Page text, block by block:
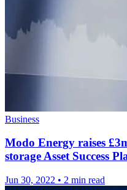
Business
Modo Energy raises
storage Asset Success
Jun 30, 2022 • 2 min read